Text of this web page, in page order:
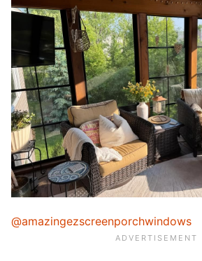
@amazingezscreenporchwindows